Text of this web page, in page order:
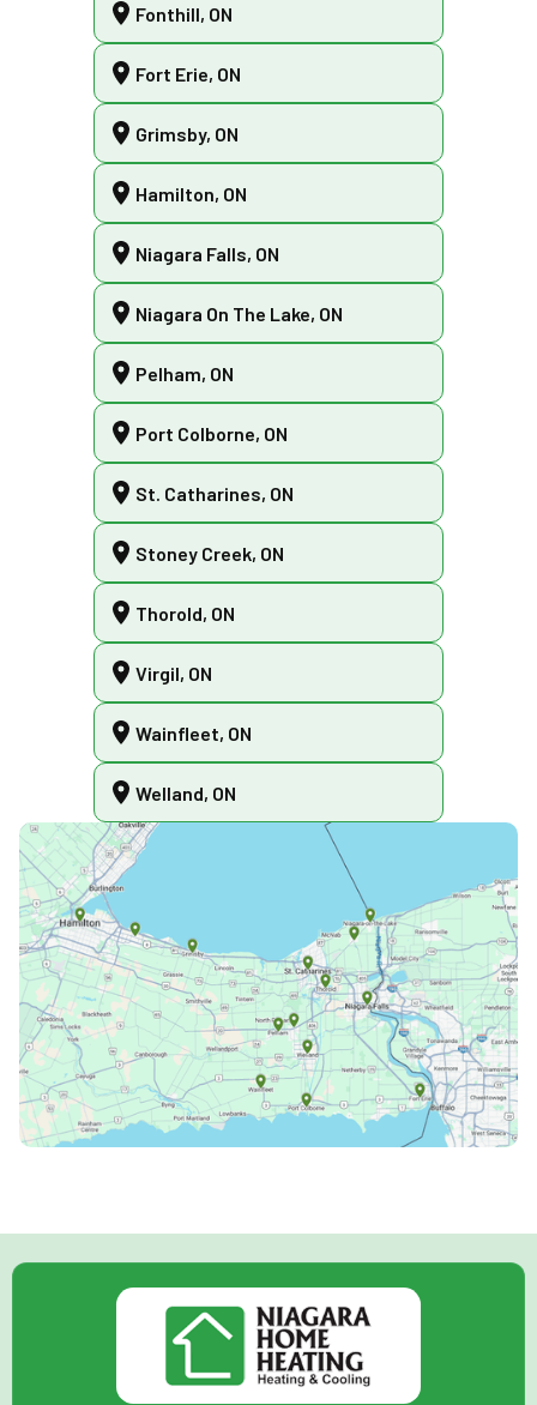
Fonthill, ON
Fort Erie, ON
Grimsby, ON
Hamilton, ON
Niagara Falls, ON
Niagara On The Lake, ON
Pelham, ON
Port Colborne, ON
St. Catharines, ON
Stoney Creek, ON
Thorold, ON
Virgil, ON
Wainfleet, ON
Welland, ON